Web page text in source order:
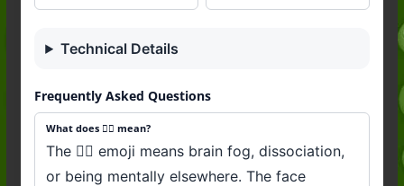
Technical Details
Frequently Asked Questions
What does 😶‍🌫️ mean?
The 😶‍🌫️ emoji means brain fog, dissociation,
or being mentally elsewhere. The face